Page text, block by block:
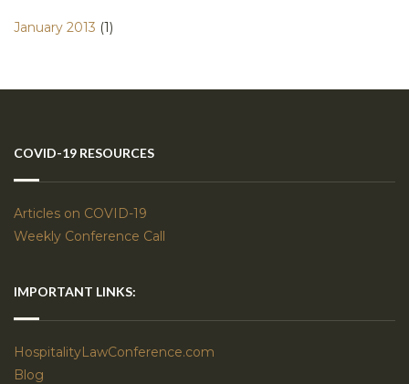
January 2013 (1)
COVID-19 RESOURCES
Articles on COVID-19
Weekly Conference Call
IMPORTANT LINKS:
HospitalityLawConference.com
Blog